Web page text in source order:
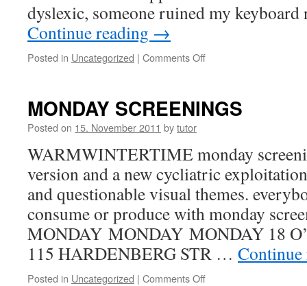
dyslexic, someone ruined my
Continue reading →
Posted in Uncategorized | Comments Off
dyslexic
version
MONDAY SCREENINGS
Posted on 15. November 2011 bytutor
WARMWINTERTIME monday
version and a new cycliatric
and questionable visual themes.
consume or produce with monday
MONDAY MONDAY MONDAY 18
115 HARDENBERG STR …
Posted in Uncategorized | Comments Off